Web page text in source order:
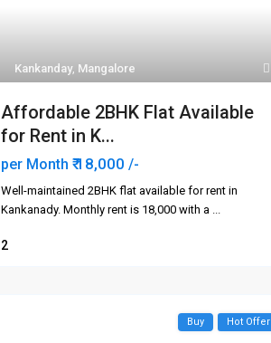
Kankanday, Mangalore
Affordable 2BHK Flat Available
for Rent in K...
per Month ₹ 18,000 /-
Well-maintained 2BHK flat available for rent in
Kankanady. Monthly rent is ₹18,000 with a ...
2
Buy Hot Offer